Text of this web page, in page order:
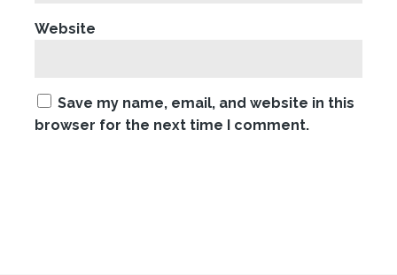
Website
Save my name, email, and website in this
browser for the next time I comment.